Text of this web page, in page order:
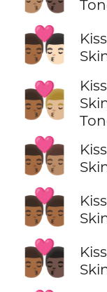
👨🏾‍❤️‍💋‍👨🏻
👨🏾‍❤️‍💋‍👨🏼
👨🏾‍❤️‍💋‍👨🏽
👨🏾‍❤️‍💋‍👨🏾
👨🏾‍❤️‍💋‍👨🏿